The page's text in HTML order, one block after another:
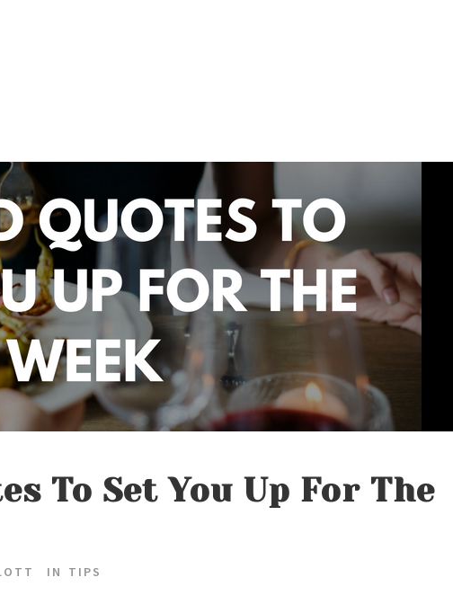
To Set You Up For The
IN TIPS